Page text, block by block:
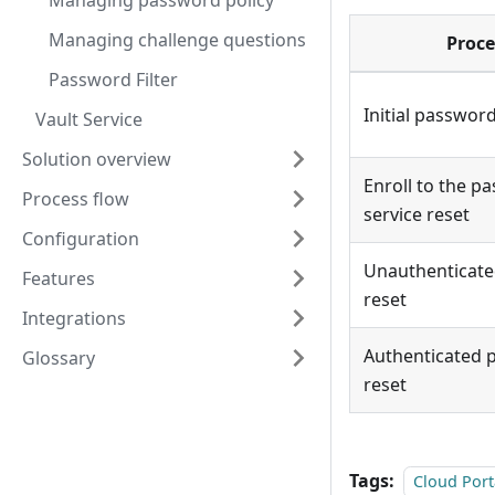
Managing challenge questions
Password Filter
Vault Service
Solution overview
Process flow
Configuration
Features
Integrations
Glossary
Initial
Enroll to the
service reset
reset
Authenticated
reset
Tags: Cloud